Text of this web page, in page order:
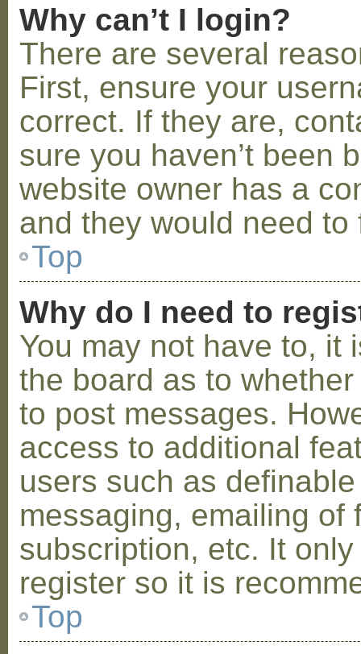
Why can’t I login?
There are several
First, ensure your
correct. If they are,
sure you haven’t been
website owner has a
and they would need to
Top
Why do I need to
You may not have to, it
the board as to
to post messages.
access to additional
users such as
messaging, emailing of
subscription, etc. It
register so it is
Top